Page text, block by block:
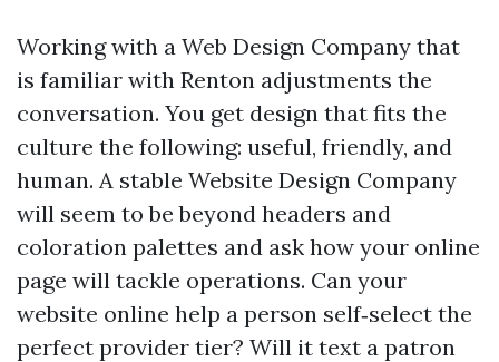
Working with a Web Design Company that
is familiar with Renton adjustments the
conversation. You get design that fits the
culture the following: useful, friendly, and
human. A stable Website Design Company
will seem to be beyond headers and
coloration palettes and ask how your online
page will tackle operations. Can your
website online help a person self‑select the
perfect provider tier? Will it text a patron